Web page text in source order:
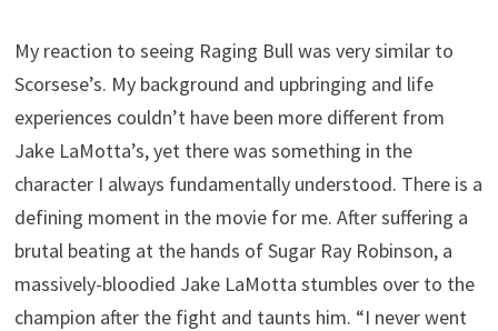
My reaction to seeing Raging Bull was very similar to
Scorsese’s. My background and upbringing and life
experiences couldn’t have been more different from
Jake LaMotta’s, yet there was something in the
character I always fundamentally understood. There is a
defining moment in the movie for me. After suffering a
brutal beating at the hands of Sugar Ray Robinson, a
massively-bloodied Jake LaMotta stumbles over to the
champion after the fight and taunts him. “I never went